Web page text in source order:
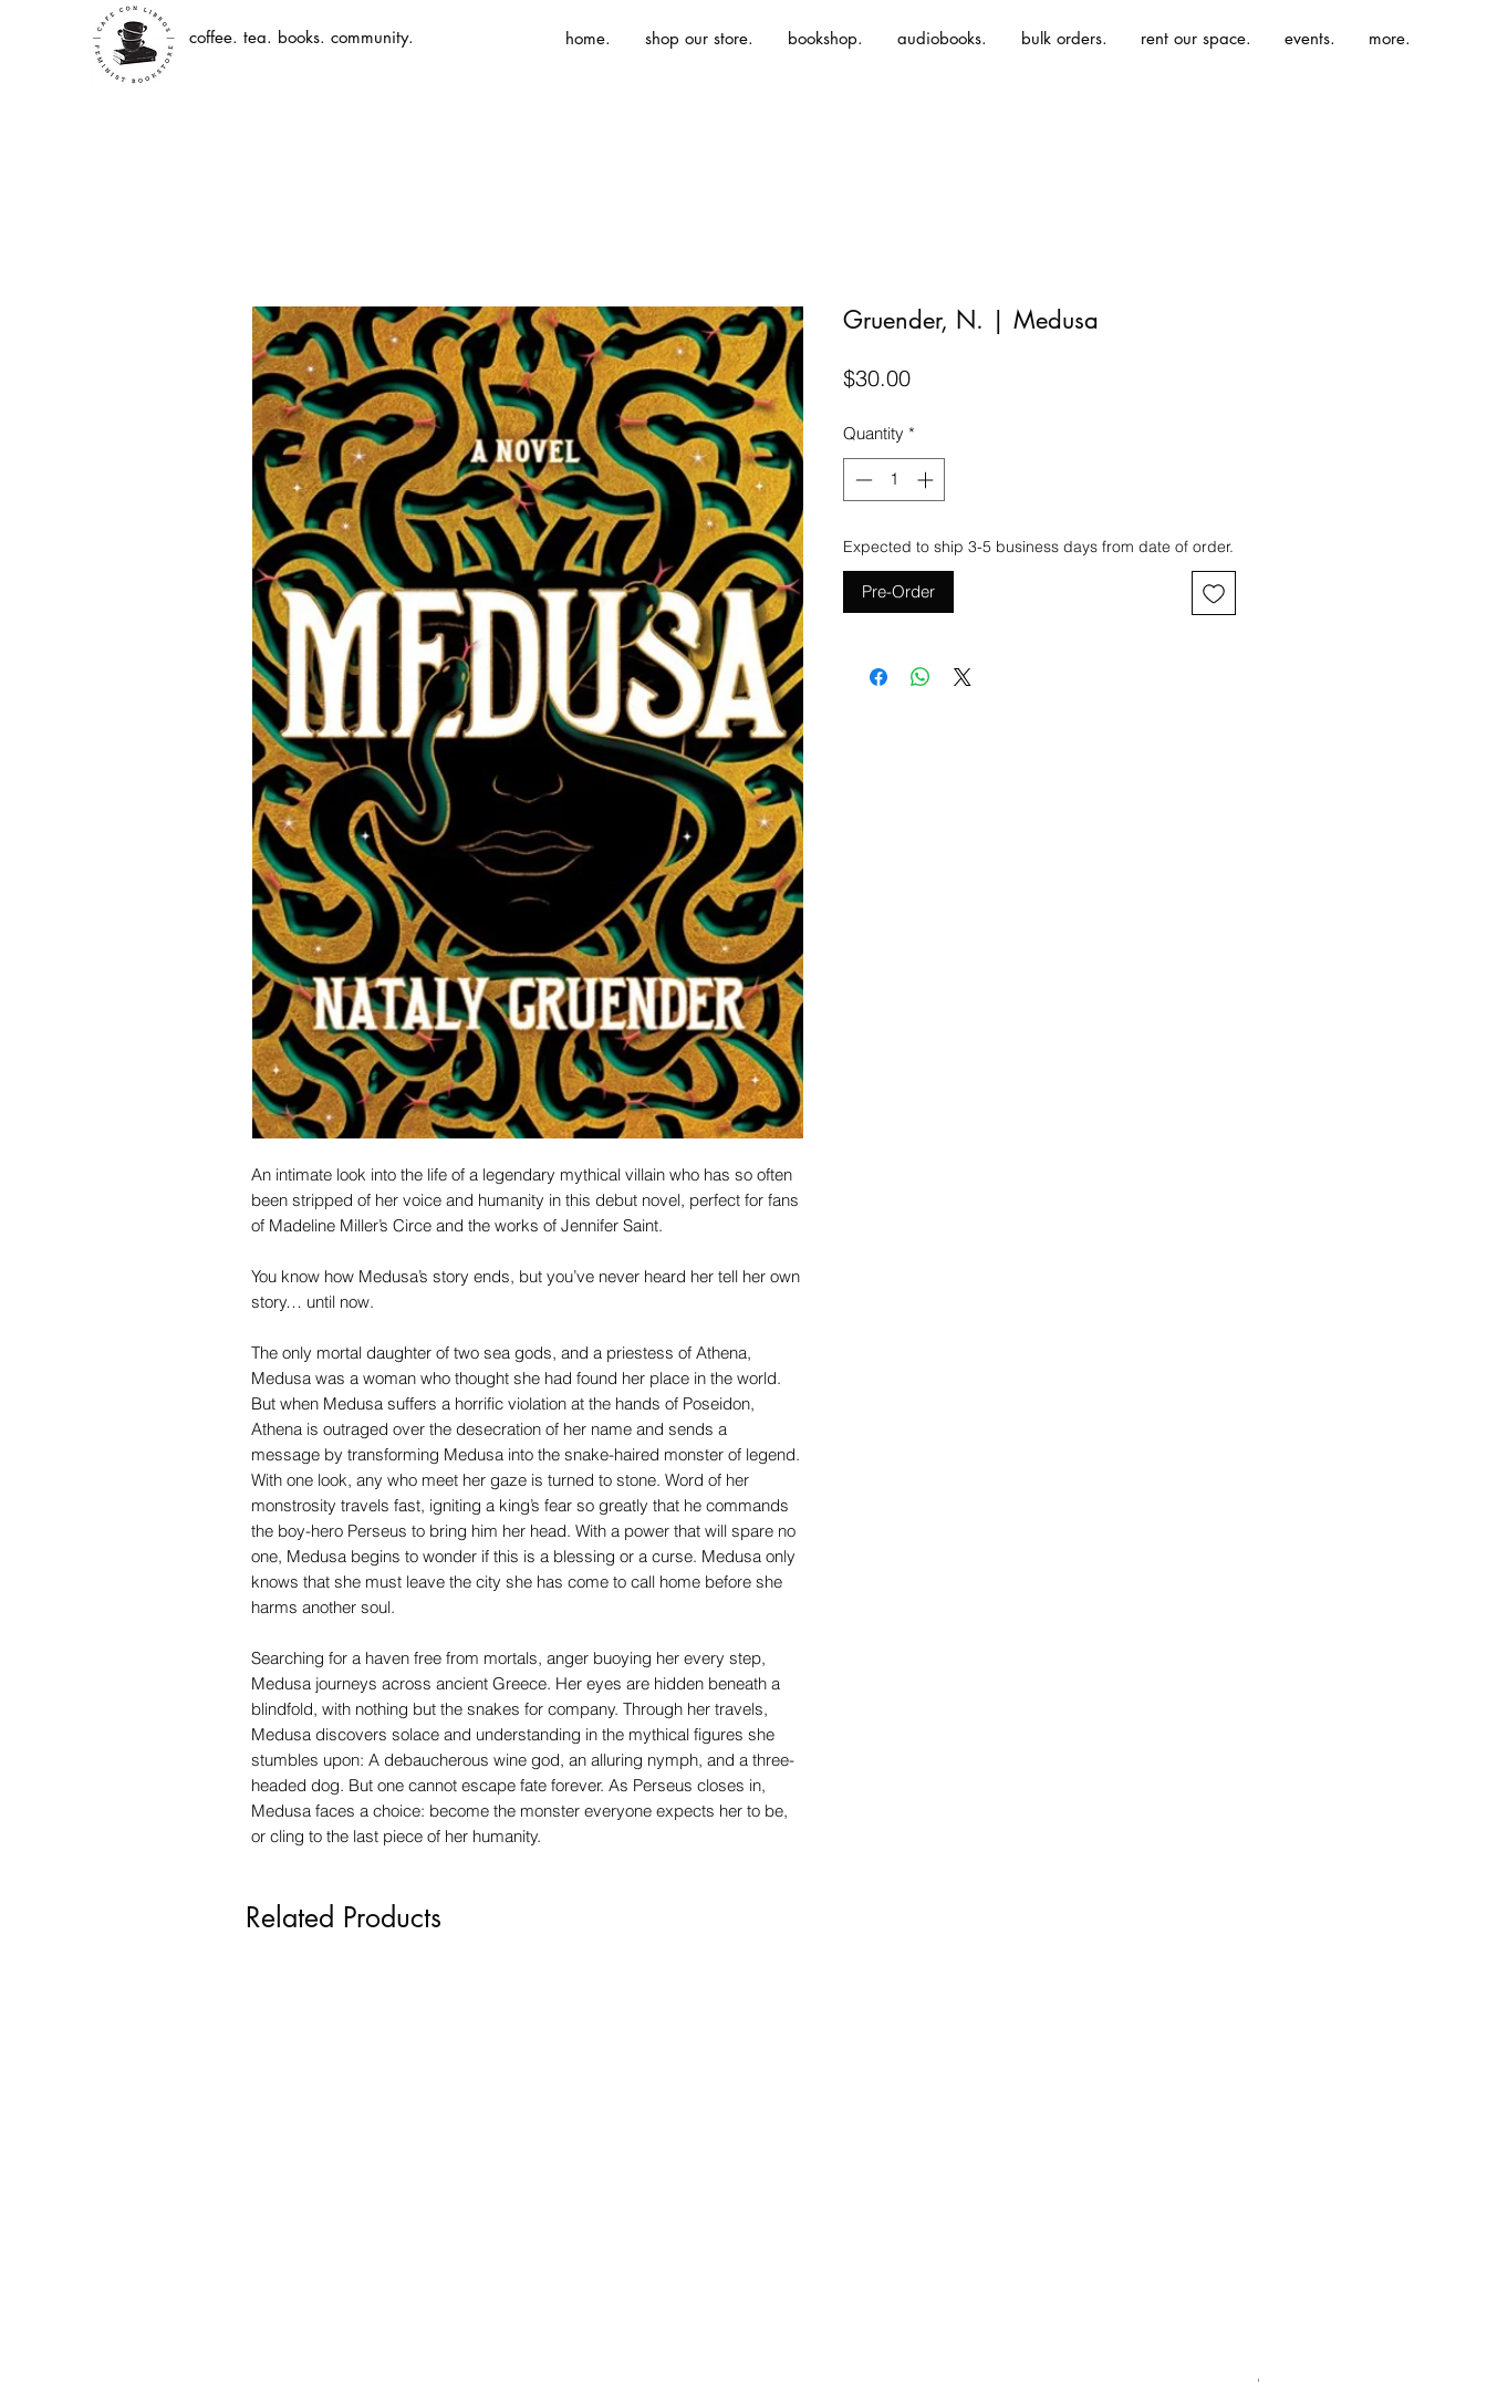
coffee. tea. books. community. home. shop our store. bookshop. audiobooks. bulk orders. rent our space. events. more.
An intimate look into the life of a legendary mythical villain who has so often
been stripped of her voice and humanity in this debut novel, perfect for fans
of Madeline Miller’s Circe and the works of Jennifer Saint.
You know how Medusa’s story ends, but you’ve never heard her tell her own
story… until now.
The only mortal daughter of two sea gods, and a priestess of Athena,
Medusa was a woman who thought she had found her place in the world.
But when Medusa suffers a horrific violation at the hands of Poseidon,
Athena is outraged over the desecration of her name and sends a
message by transforming Medusa into the snake-haired monster of legend.
With one look, any who meet her gaze is turned to stone. Word of her
monstrosity travels fast, igniting a king’s fear so greatly that he commands
the boy-hero Perseus to bring him her head. With a power that will spare no
one, Medusa begins to wonder if this is a blessing or a curse. Medusa only
knows that she must leave the city she has come to call home before she
harms another soul.
Searching for a haven free from mortals, anger buoying her every step,
Medusa journeys across ancient Greece. Her eyes are hidden beneath a
blindfold, with nothing but the snakes for company. Through her travels,
Medusa discovers solace and understanding in the mythical figures she
stumbles upon: A debaucherous wine god, an alluring nymph, and a three-
headed dog. But one cannot escape fate forever. As Perseus closes in,
Medusa faces a choice: become the monster everyone expects her to be,
or cling to the last piece of her humanity.
Gruender, N. | Medusa
$30.00Price
Quantity *
Expected to ship 3-5 business days from date of order.
Pre-Order
Related Products